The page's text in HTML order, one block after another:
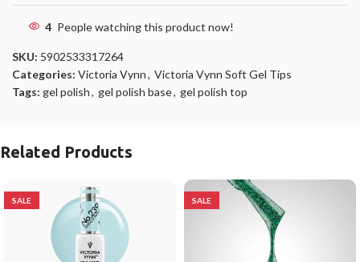
4 People watching this product now!
SKU: 5902533317264
Categories: Victoria Vynn, Victoria Vynn Soft Gel Tips
Tags: gel polish, gel polish base, gel polish top
Related Products
SALE SALE